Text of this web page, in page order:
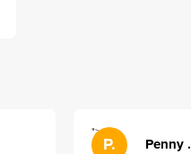
">
P. Penny .